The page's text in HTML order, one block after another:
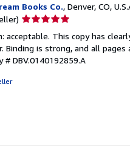
Books Co., Denver, CO,
Seller
5
out
of
acceptable. This copy has
Binding is strong, and all
# DBV.0140192859.A